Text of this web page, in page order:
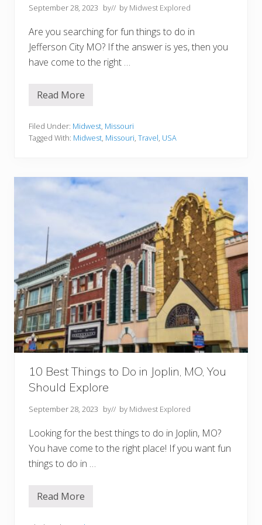
f
Y
o
u
r
c
k
L
i
September 28, 2023 by// by Midwest Explored
Are you searching for fun things to do in
Jefferson City MO? If the answer is yes, then you
have come to the right …
1
e
s
n
J
e
f
f
e
r
s
o
n
C
t
y
M
Read More
Filed Under: Midwest, Missouri
Tagged With: Midwest, Missouri, Travel, USA
10 Best Things to Do in Joplin, MO, You
Should Explore
September 28, 2023 by// by Midwest Explored
Looking for the best things to do in Joplin, MO?
You have come to the right place! If you want fun
things to do in …
1
Read More